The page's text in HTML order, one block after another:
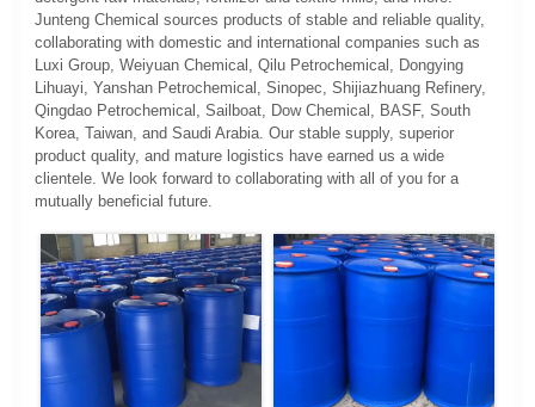
Junteng Chemical sources products of stable and reliable quality,
collaborating with domestic and international companies such as
Luxi Group, Weiyuan Chemical, Qilu Petrochemical, Dongying
Lihuayi, Yanshan Petrochemical, Sinopec, Shijiazhuang Refinery,
Qingdao Petrochemical, Sailboat, Dow Chemical, BASF, South
Korea, Taiwan, and Saudi Arabia. Our stable supply, superior
product quality, and mature logistics have earned us a wide
clientele. We look forward to collaborating with all of you for a
mutually beneficial future.